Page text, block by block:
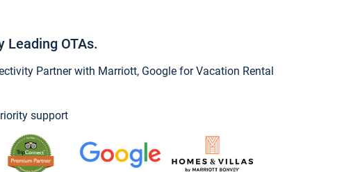
OTAs.
Partner with Marriott, Google for Vacation Rental
support